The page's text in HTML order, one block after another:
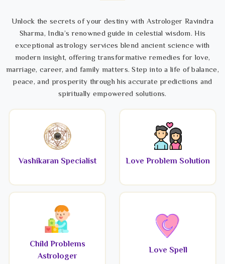
Unlock the secrets of your destiny with Astrologer Ravindra
Sharma, India’s renowned guide in celestial wisdom. His
exceptional astrology services blend ancient science with
modern insight, offering transformative remedies for love,
marriage, career, and family matters. Step into a life of balance,
peace, and prosperity through his accurate predictions and
spiritually empowered solutions.
Vashikaran Specialist Love Problem Solution
Child Problems
Astrologer
Love Spell